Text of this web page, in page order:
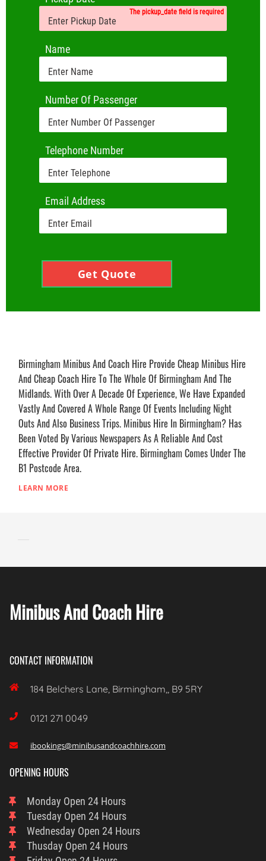
The pickup_date field is required
Name
Number Of Passenger
Telephone Number
Email Address
Get Quote
Birmingham Minibus And Coach Hire Provide Cheap Minibus Hire
And Cheap Coach Hire To The Whole Of Birmingham And The
Midlands. With Over A Decade Of Experience, We Have Expanded
Vastly And Covered A Whole Range Of Events Including Night
Outs And Also Business Trips. Minibus Hire In Birmingham? Has
Been Voted By Various Newspapers As A Reliable And Cost
Effective Provider Of Private Hire. Birmingham Comes Under The
B1 Postcode Area.
LEARN MORE
Minibus And Coach Hire
CONTACT INFORMATION
 184 Belchers Lane, Birmingham,, B9 5RY
 0121 271 0049
 ibookings@minibusandcoachhire.com
OPENING HOURS
Monday Open 24 Hours
Tuesday Open 24 Hours
Wednesday Open 24 Hours
Thusday Open 24 Hours